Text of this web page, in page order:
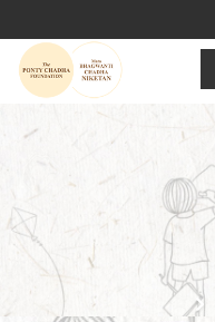
Welcome to
Mata Bhagwanti
Charitable School For Children With Special Needs
KNOW MORE